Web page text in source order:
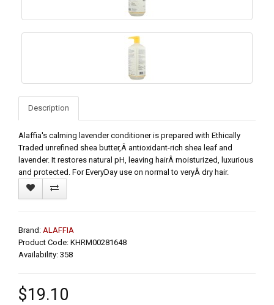
Description
Alaffia's calming lavender conditioner is prepared with Ethically
Traded unrefined shea butter,Â antioxidant-rich shea leaf and
lavender. It restores natural pH, leaving hairÂ moisturized, luxurious
and protected. For EveryDay use on normal to veryÂ dry hair.
Brand: ALAFFIA
Product Code: KHRM00281648
Availability: 358
$19.10